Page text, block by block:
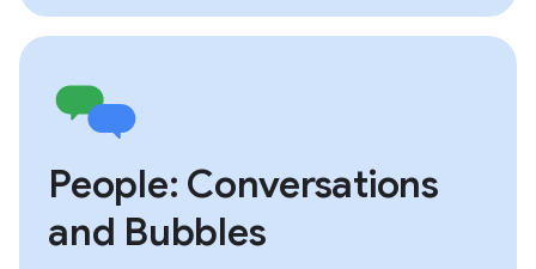
People: Conversations
and Bubbles